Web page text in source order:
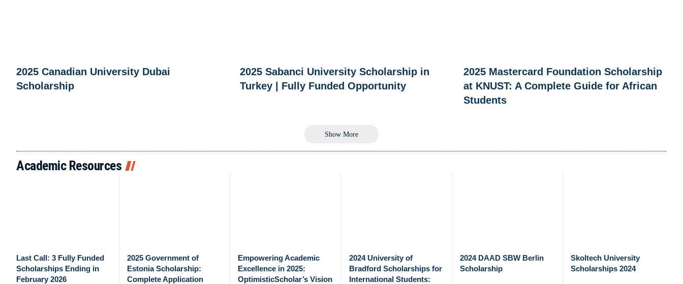
2025 Canadian University Dubai
Scholarship
2025 Sabanci University Scholarship in
Turkey | Fully Funded Opportunity
2025 Mastercard Foundation Scholarship
at KNUST: A Complete Guide for African
Students
Show More
Academic Resources
Last Call: 3 Fully Funded
Scholarships Ending in
February 2026
2025 Government of
Estonia Scholarship:
Complete Application
Empowering Academic
Excellence in 2025:
OptimisticScholar’s Vision
2024 University of
Bradford Scholarships for
International Students:
2024 DAAD SBW Berlin
Scholarship
Skoltech University
Scholarships 2024